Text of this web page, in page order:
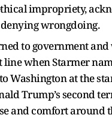
impropriety,
wrongdoing.
to government and
when Starmer
Washington at the
Trump’s second
and comfort around